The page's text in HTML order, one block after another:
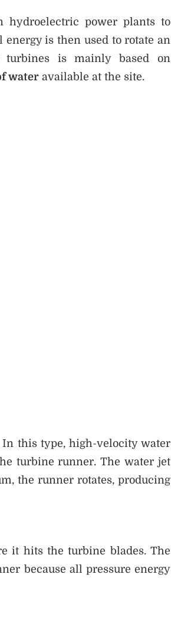
hydroelectric power plants to
is then used to rotate an
turbines is mainly based on
water available at the site.
this type, high-velocity water
turbine runner. The water jet
the runner rotates, producing
it hits the turbine blades. The
because all pressure energy